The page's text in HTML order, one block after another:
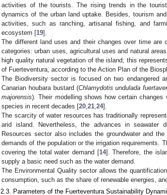
activities of the tourists. The rising trends in the
dynamics of the urban land uptake. Besides, tourism
activities, such as ranching, artisanal fishing, and
ecosystem [19].
The different land uses and their changes over time
categories: urban uses, agricultural uses and natural
high quality natural vegetation of the island; this
of Fuerteventura, according to the Action Plan of the
The Biodiversity sector is focused on two endangered
Canarian houbara bustard (Chlamydotis undulada
majorensis) Their modelling shows how certain
species in recent decades [20 ,21 ,24].
The scarcity of water resources has traditionally
arid island. Nevertheless, the advances in seawater
Resources sector also includes the groundwater and
demands of the population or the irrigation requirements.
covering the total water demand [14]. Therefore, the
supply a basic need such as the water demand.
The Environmental Quality sector allows the
consumption, such as the share of renewable energies,
Parameters of the Fuerteventura Sustainability